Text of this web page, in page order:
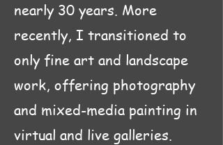
nearly 30 years. More
recently, I transitioned to
only fine art and landscape
work, offering photography
and mixed-media painting in
virtual and live galleries.